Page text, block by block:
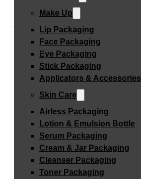
Make Up
Lip Packaging
Face Packaging
Eye Packaging
Stick Packaging
Applicators & Accessories
Skin Care
Airless Packaging
Lotion & Emulsion Bottle
Serum Packaging
Cream & Jar Packaging
Cleanser Packaging
Toner Packaging